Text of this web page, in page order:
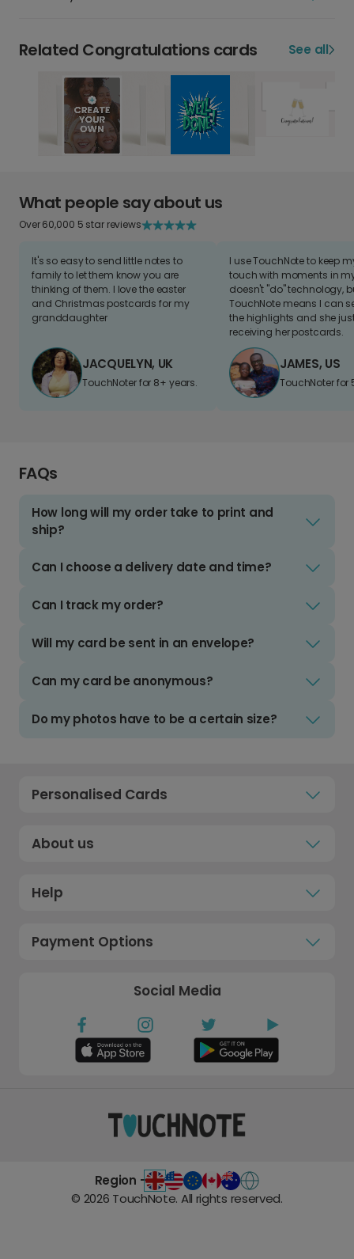
Related Congratulations cards See all
What people say about us
Over 60,000 5 star reviews
It's so easy to send little notes to
family to let them know you are
thinking of them. I love the easter
and Christmas postcards for my
granddaughter
JACQUELYN, UK
TouchNoter for 8+ years.
I use TouchNote to keep
touch with moments in
doesn't "do" technology,
TouchNote means I can
the highlights and she
receiving her postcards.
JAMES, US
TouchNoter for
FAQs
How long will my order take to print and
ship?
Can I choose a delivery date and time?
Can I track my order?
Will my card be sent in an envelope?
Can my card be anonymous?
Do my photos have to be a certain size?
Personalised Cards
About us
Help
Payment Options
Social Media
Region -
© 2026 TouchNote. All rights reserved.